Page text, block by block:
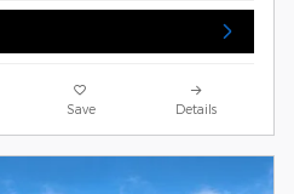
Save Details